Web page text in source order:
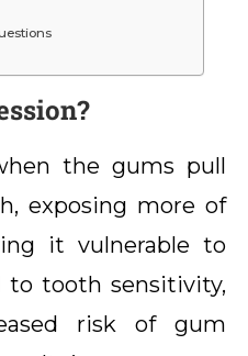
the gums pull
exposing more of
it vulnerable to
to tooth sensitivity,
risk of gum